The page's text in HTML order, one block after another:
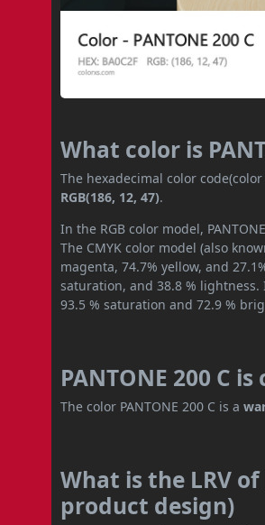
What color is
The hexadecimal color
RGB(186, 12, 47).
In the RGB color model,
The CMYK color model (also
magenta, 74.7% yellow, and
saturation, and 38.8 % lightness.
93.5 % saturation and 72.9 %
PANTONE 200 C
The color PANTONE 200 C is a
What is the LRV of
product design)